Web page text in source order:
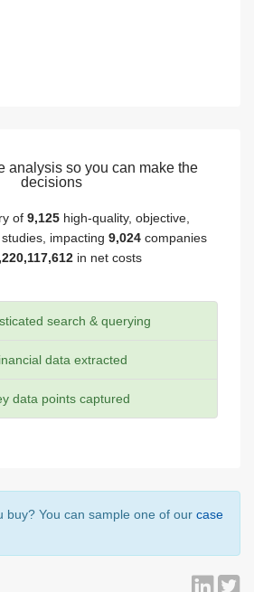
analysis so you can make the
decisions
of 9,125 high-quality, objective,
impacting 9,024 companies
in net costs
search & querying
data extracted
data points captured
buy? You can sample one of our case